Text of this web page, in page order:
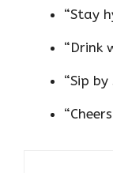
“Stay
“Drink
“Sip